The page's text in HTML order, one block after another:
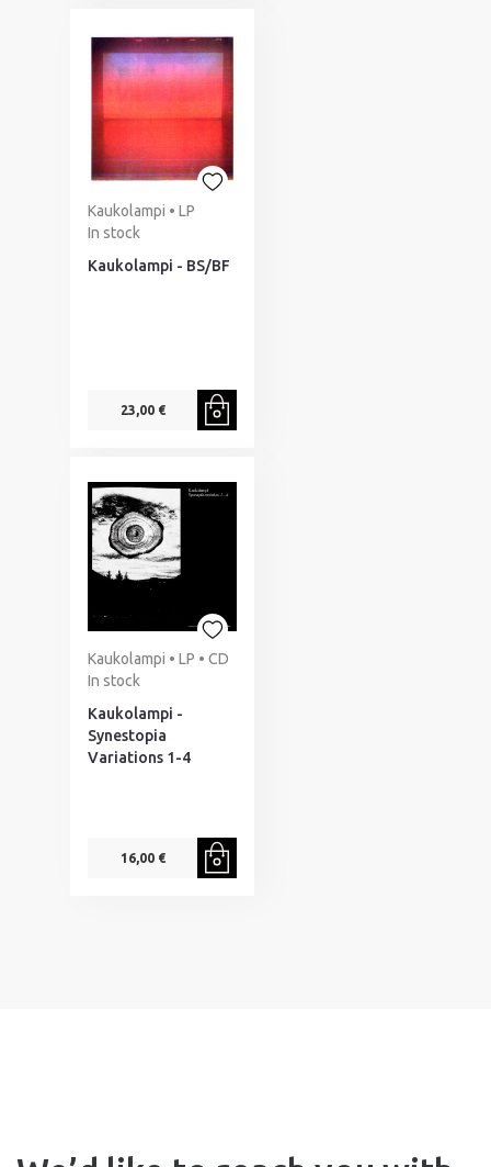
Kaukolampi • LP
In stock
Kaukolampi - BS/BF
23,00 €
Kaukolampi • LP • CD
In stock
Kaukolampi -
Synestopia
Variations 1-4
16,00 €